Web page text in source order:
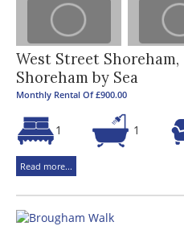
West Street Shoreham,
Shoreham by Sea
Monthly Rental Of £900.00
1 1
Read more...